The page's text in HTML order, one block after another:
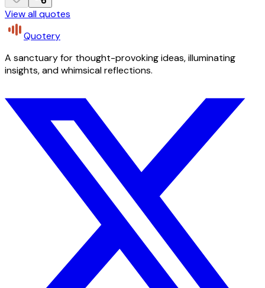
View all quotes
Quotery
A sanctuary for thought-provoking ideas, illuminating
insights, and whimsical reflections.